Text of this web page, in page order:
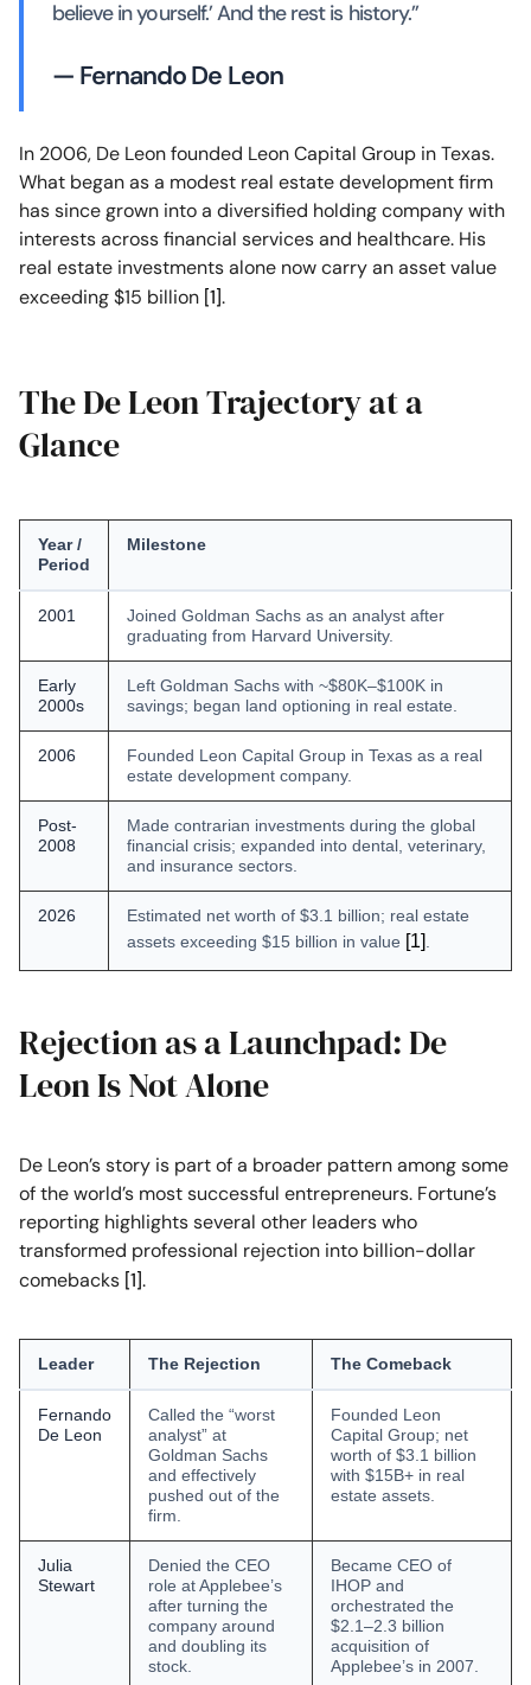
believe in yourself.’ And the rest is history.”
— Fernando De Leon
In 2006, De Leon founded Leon Capital Group in Texas.
What began as a modest real estate development firm
has since grown into a diversified holding company with
interests across financial services and healthcare. His
real estate investments alone now carry an asset value
exceeding $15 billion [1].
The De Leon Trajectory at a
Glance
Year /
Period
Milestone
2001
Joined Goldman Sachs as an analyst after
graduating from Harvard University.
Early
2000s
Left Goldman Sachs with ~$80K–$100K in
savings; began land optioning in real estate.
2006
Founded Leon Capital Group in Texas as a real
estate development company.
Post-
2008
Made contrarian investments during the global
financial crisis; expanded into dental, veterinary,
and insurance sectors.
2026
Estimated net worth of $3.1 billion; real estate
assets exceeding $15 billion in value [1].
Rejection as a Launchpad: De
Leon Is Not Alone
De Leon’s story is part of a broader pattern among some
of the world’s most successful entrepreneurs. Fortune’s
reporting highlights several other leaders who
transformed professional rejection into billion-dollar
comebacks [1].
Leader The Rejection The Comeback
Fernando
De Leon
Called the “worst
analyst” at
Goldman Sachs
and effectively
pushed out of the
firm.
Founded Leon
Capital Group; net
worth of $3.1 billion
with $15B+ in real
estate assets.
Julia
Stewart
Denied the CEO
role at Applebee’s
after turning the
company around
and doubling its
stock.
Became CEO of
IHOP and
orchestrated the
$2.1–2.3 billion
acquisition of
Applebee’s in 2007.